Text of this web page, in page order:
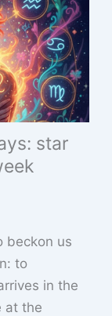
star
beckon us
to
in the
at the